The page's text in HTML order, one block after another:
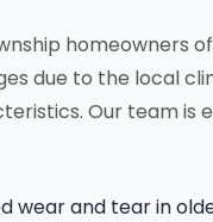
homeowners
due to the local
Our team is
wear and tear in